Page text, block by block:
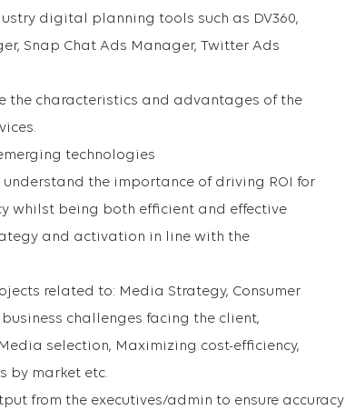
digital planning tools such as DV360,
Snap Chat Ads Manager, Twitter Ads
the characteristics and advantages of the
technologies
the importance of driving ROI for
whilst being both efficient and effective
and activation in line with the
related to: Media Strategy, Consumer
challenges facing the client,
selection, Maximizing cost-efficiency,
by market etc.
from the executives/admin to ensure accuracy